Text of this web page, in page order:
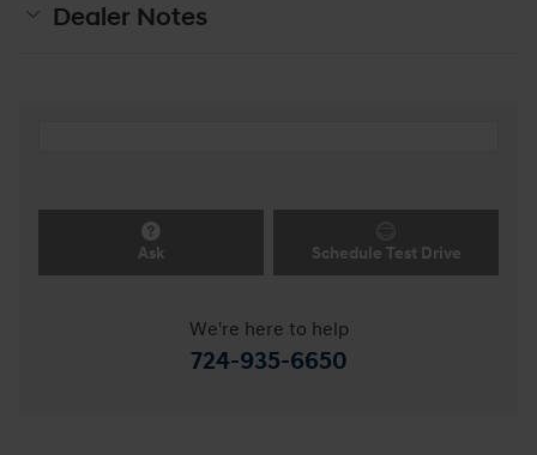
Dealer Notes
Ask Schedule Test Drive
We're here to help
724-935-6650